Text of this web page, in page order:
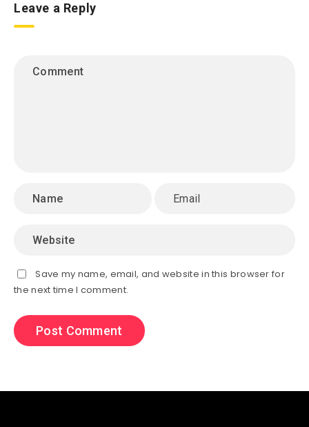
Leave a Reply
Save my name, email, and website in this browser for
the next time I comment.